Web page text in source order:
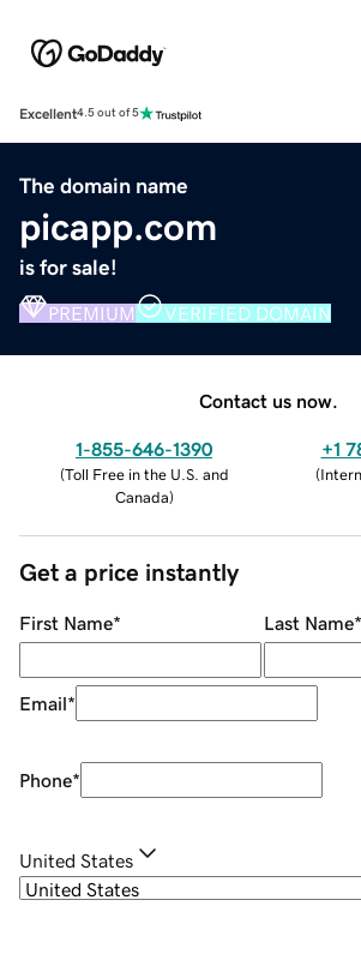
Excellent4.5 out of 5
The domain name
picapp.com
is for sale!
PREMIUM VERIFIED DOMAIN
Contact us now.
1-855-646-1390
(Toll Free in the U.S. and
Canada)
+1
(
Get a price instantly
First Name* Last Name*
Email*
Phone*
United States